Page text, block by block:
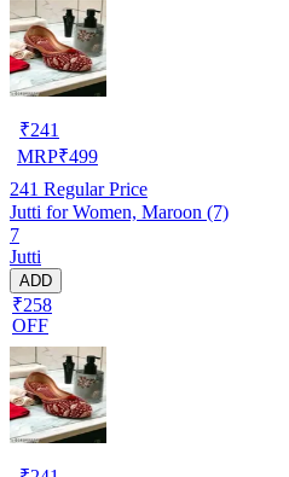
₹241
MRP₹499
241 Regular Price
Jutti for Women, Maroon (7)
7
Jutti
ADD
₹258
OFF